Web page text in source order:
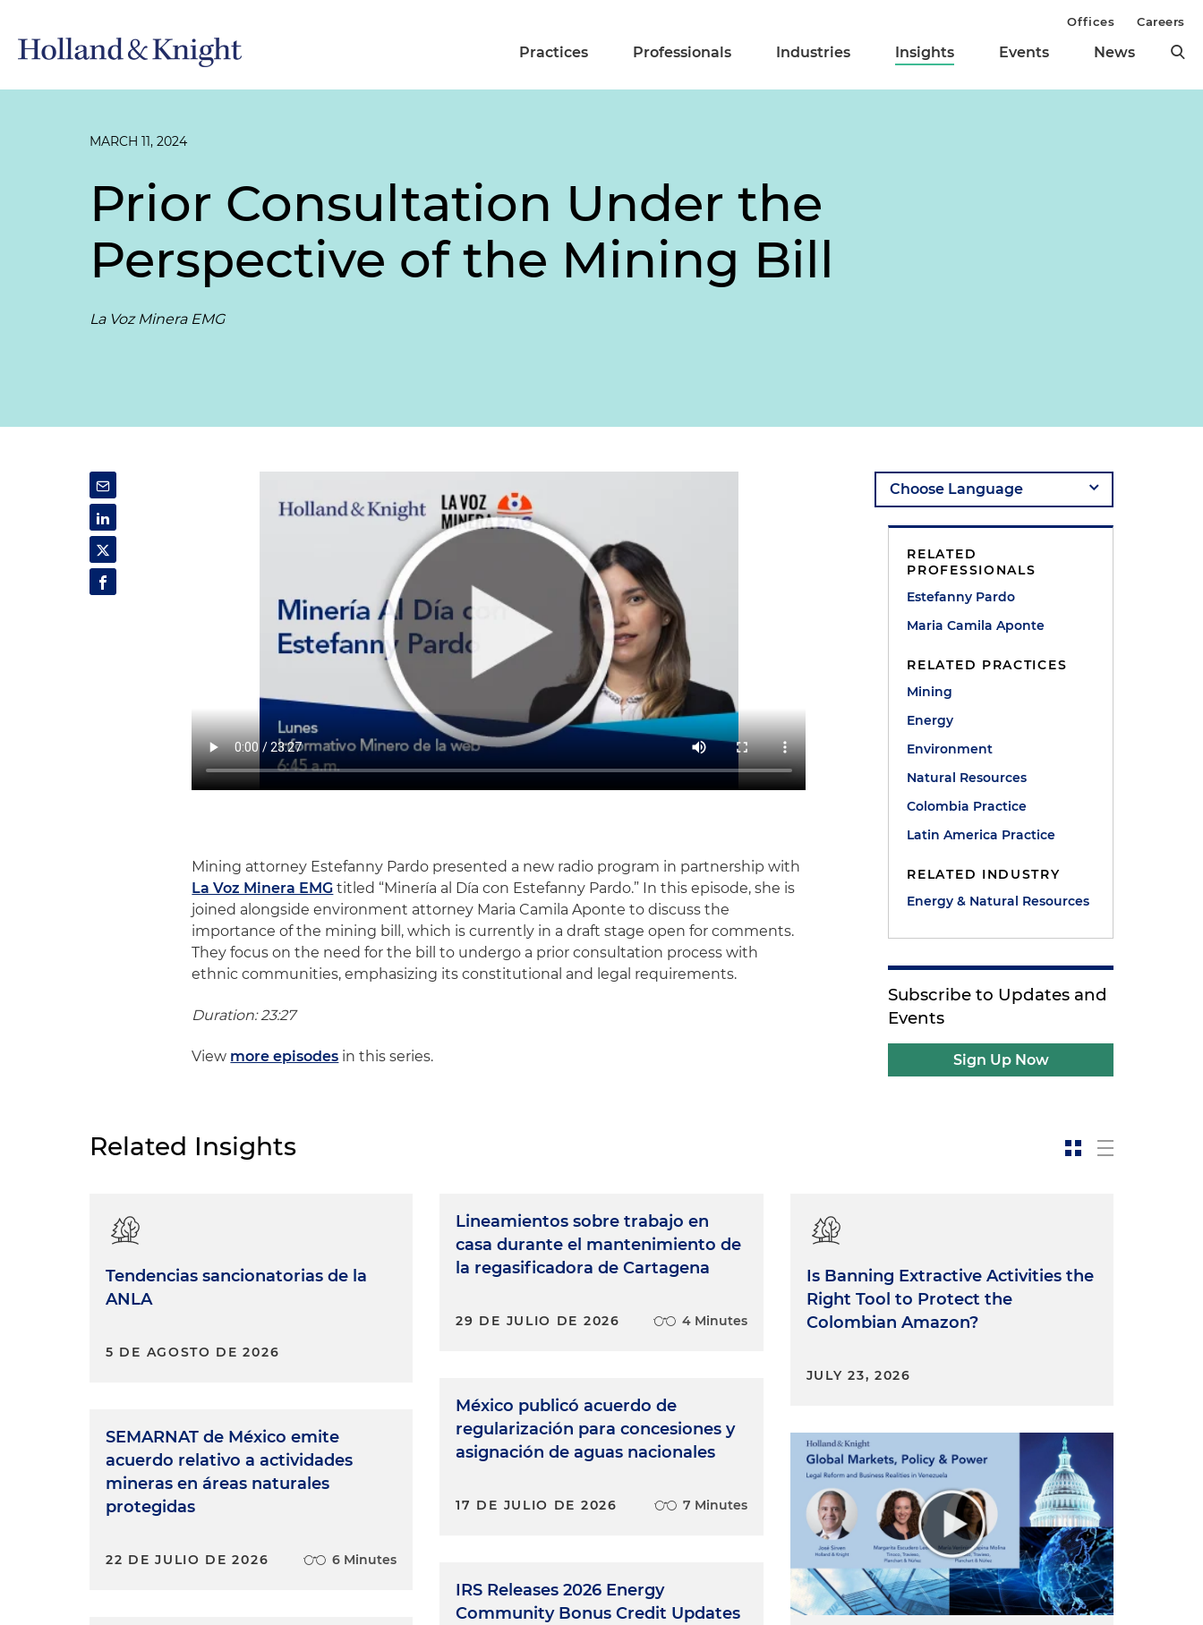
Practices Professionals Industries Insights Events News
Offices Careers
MARCH 11, 2024
Prior Consultation Under the
Perspective of the Mining Bill
La Voz Minera EMG
Mining attorney Estefanny Pardo presented a new radio program in partnership with
La Voz Minera EMG titled “Minería al Día con Estefanny Pardo.” In this episode, she is
joined alongside environment attorney Maria Camila Aponte to discuss the
importance of the mining bill, which is currently in a draft stage open for comments.
They focus on the need for the bill to undergo a prior consultation process with
ethnic communities, emphasizing its constitutional and legal requirements.
Duration: 23:27
View more episodes in this series.
RELATED
PROFESSIONALS
Estefanny Pardo
Maria Camila Aponte
RELATED PRACTICES
Mining
Energy
Environment
Natural Resources
Colombia Practice
Latin America Practice
RELATED INDUSTRY
Energy & Natural Resources
Subscribe to Updates and
Events
Sign Up Now
Related Insights
Tendencias sancionatorias de la
ANLA
5 DE AGOSTO DE 2026
SEMARNAT de México emite
acuerdo relativo a actividades
mineras en áreas naturales
protegidas
22 DE JULIO DE 2026 6 Minutes
Lineamientos sobre trabajo en
casa durante el mantenimiento de
la regasificadora de Cartagena
29 DE JULIO DE 2026 4 Minutes
México publicó acuerdo de
regularización para concesiones y
asignación de aguas nacionales
17 DE JULIO DE 2026 7 Minutes
IRS Releases 2026 Energy
Community Bonus Credit Updates
Is Banning Extractive Activities the
Right Tool to Protect the
Colombian Amazon?
JULY 23, 2026